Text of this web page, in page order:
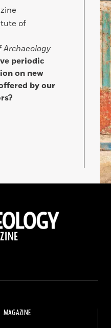
of
Archaeology
periodic
on new
by our
MAGAZINE